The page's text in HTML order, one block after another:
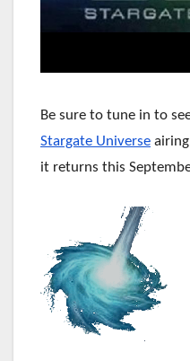
Be sure to tune in to
Stargate Universe
it returns this